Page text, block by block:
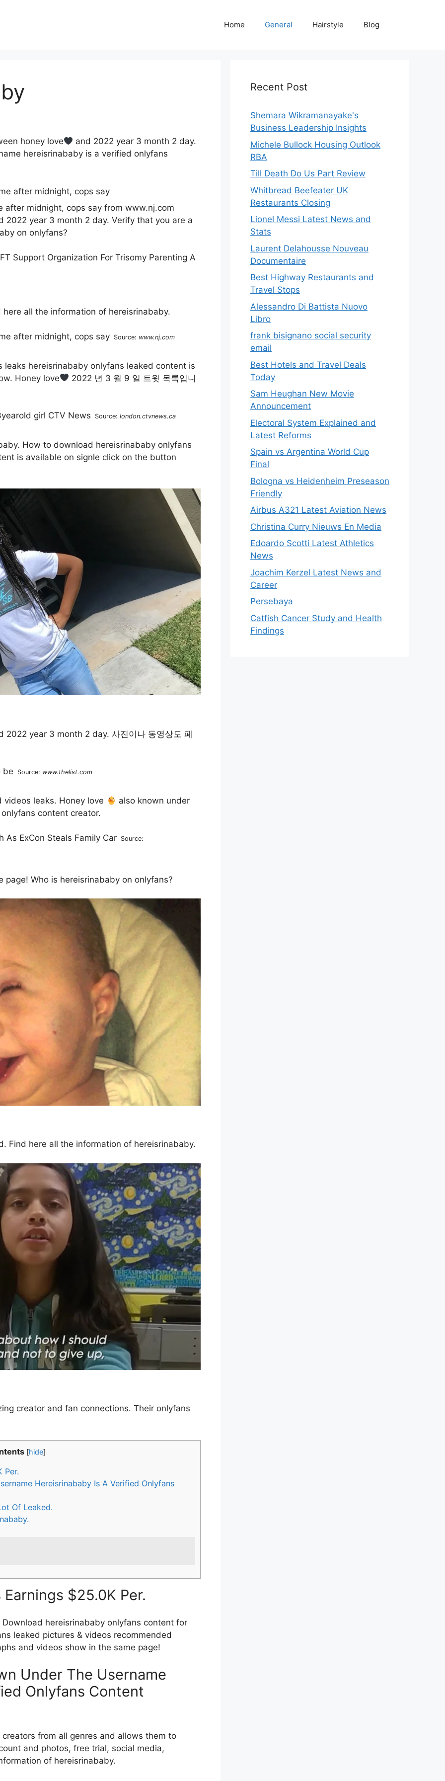
Home General Hairstyle Blog
honey love
and 2022 year 3 month 2 day.
hereisrinababy is a verified onlyfans
after midnight, cops say from www.nj.com
2022 year 3 month 2 day. Verify that you are a
on onlyfans?
all the information of hereisrinababy.
Source: www.nj.com
hereisrinababy onlyfans leaked content is
Honey love
2022 년 3 월 9 일 트윗 목록입니
Source: london.ctvnews.ca
How to download hereisrinababy onlyfans
is available on signle click on the button
2022 year 3 month 2 day. 사진이나 동영상도 페
Source: www.thelist.com
videos leaks. Honey love
also known under
content creator.
Source:
Who is hereisrinababy on onlyfans?
Find here all the information of hereisrinababy.
creator and fan connections. Their onlyfans
[hide]
Per.
Hereisrinababy Is A Verified Onlyfans
Of Leaked.
$25.0K Per.
hereisrinababy onlyfans content for
leaked pictures & videos recommended
and videos show in the same page!
Under The Username
Onlyfans Content
from all genres and allows them to
and photos, free trial, social media,
of hereisrinababy.
Recent Post
Shemara Wikramanayake's
Business Leadership Insights
Michele Bullock Housing Outlook
RBA
Till Death Do Us Part Review
Whitbread Beefeater UK
Restaurants Closing
Lionel Messi Latest News and
Stats
Laurent Delahousse Nouveau
Documentaire
Best Highway Restaurants and
Travel Stops
Alessandro Di Battista Nuovo
Libro
frank bisignano social security
email
Best Hotels and Travel Deals
Today
Sam Heughan New Movie
Announcement
Electoral System Explained and
Latest Reforms
Spain vs Argentina World Cup
Final
Bologna vs Heidenheim Preseason
Friendly
Airbus A321 Latest Aviation News
Christina Curry Nieuws En Media
Edoardo Scotti Latest Athletics
News
Joachim Kerzel Latest News and
Career
Persebaya
Catfish Cancer Study and Health
Findings